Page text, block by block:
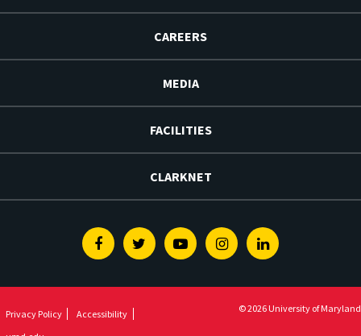
CAREERS
MEDIA
FACILITIES
CLARKNET
FacebookTwitterYoutubeInstagramLinkedin
Privacy Policy
Accessibility
© 2026 University of Maryland